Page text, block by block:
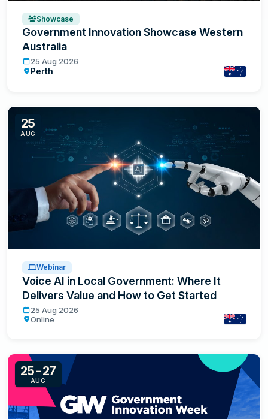
Showcase
Government Innovation Showcase Western
Australia
Government Innovation Showcase Western Australia
25 Aug 2026
Perth
Australia
25
AUG
Webinar
Voice AI in Local Government: Where It
Delivers Value and How to Get Started
Voice AI in Local Government: Where It Delivers Value
25 Aug 2026
Online
Australia
25-27
AUG